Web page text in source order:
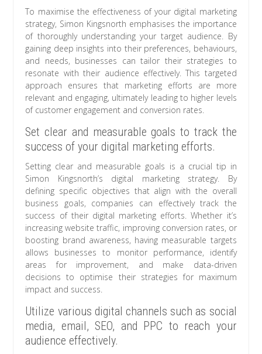
To maximise the effectiveness of your digital marketing
strategy, Simon Kingsnorth emphasises the importance
of thoroughly understanding your target audience. By
gaining deep insights into their preferences, behaviours,
and needs, businesses can tailor their strategies to
resonate with their audience effectively. This targeted
approach ensures that marketing efforts are more
relevant and engaging, ultimately leading to higher levels
of customer engagement and conversion rates.
Set clear and measurable goals to track the
success of your digital marketing efforts.
Setting clear and measurable goals is a crucial tip in
Simon Kingsnorth’s digital marketing strategy. By
defining specific objectives that align with the overall
business goals, companies can effectively track the
success of their digital marketing efforts. Whether it’s
increasing website traffic, improving conversion rates, or
boosting brand awareness, having measurable targets
allows businesses to monitor performance, identify
areas for improvement, and make data-driven
decisions to optimise their strategies for maximum
impact and success.
Utilize various digital channels such as social
media, email, SEO, and PPC to reach your
audience effectively.